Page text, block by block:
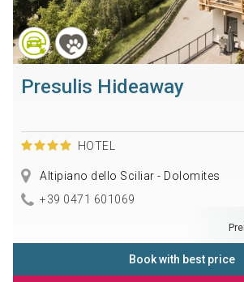
Presulis Hideaway
HOTEL
Altipiano dello Sciliar - Dolomites
+39 0471 601069
Book with best price